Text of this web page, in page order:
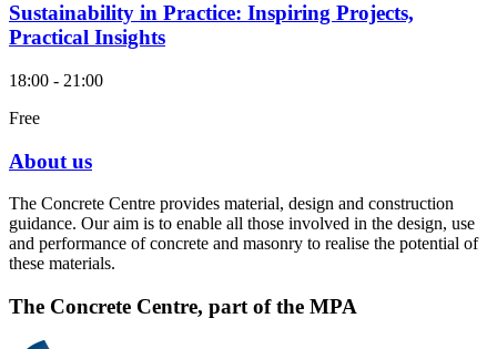
Sustainability in Practice: Inspiring Projects,
Practical Insights
18:00 - 21:00
Free
About us
The Concrete Centre provides material, design and construction
guidance. Our aim is to enable all those involved in the design, use
and performance of concrete and masonry to realise the potential of
these materials.
The Concrete Centre, part of the MPA